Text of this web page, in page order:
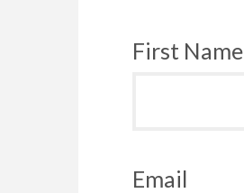
First Name
Email